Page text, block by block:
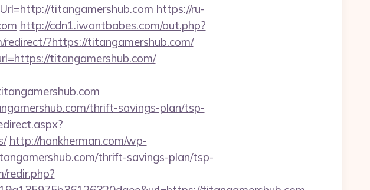
titangamershub.com https://ru-
http://cdn1.iwantbabes.com/out.php?
?https://titangamershub.com/
titangamershub.com/
thrift-savings-plan/tsp-
http://hankherman.com/wp-
thrift-savings-plan/tsp-